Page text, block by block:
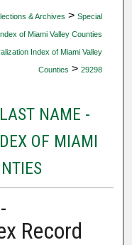
& Archives > Special
of Miami Valley Counties
Index of Miami Valley
Counties > 29298
NAME -
OF MIAMI
Record